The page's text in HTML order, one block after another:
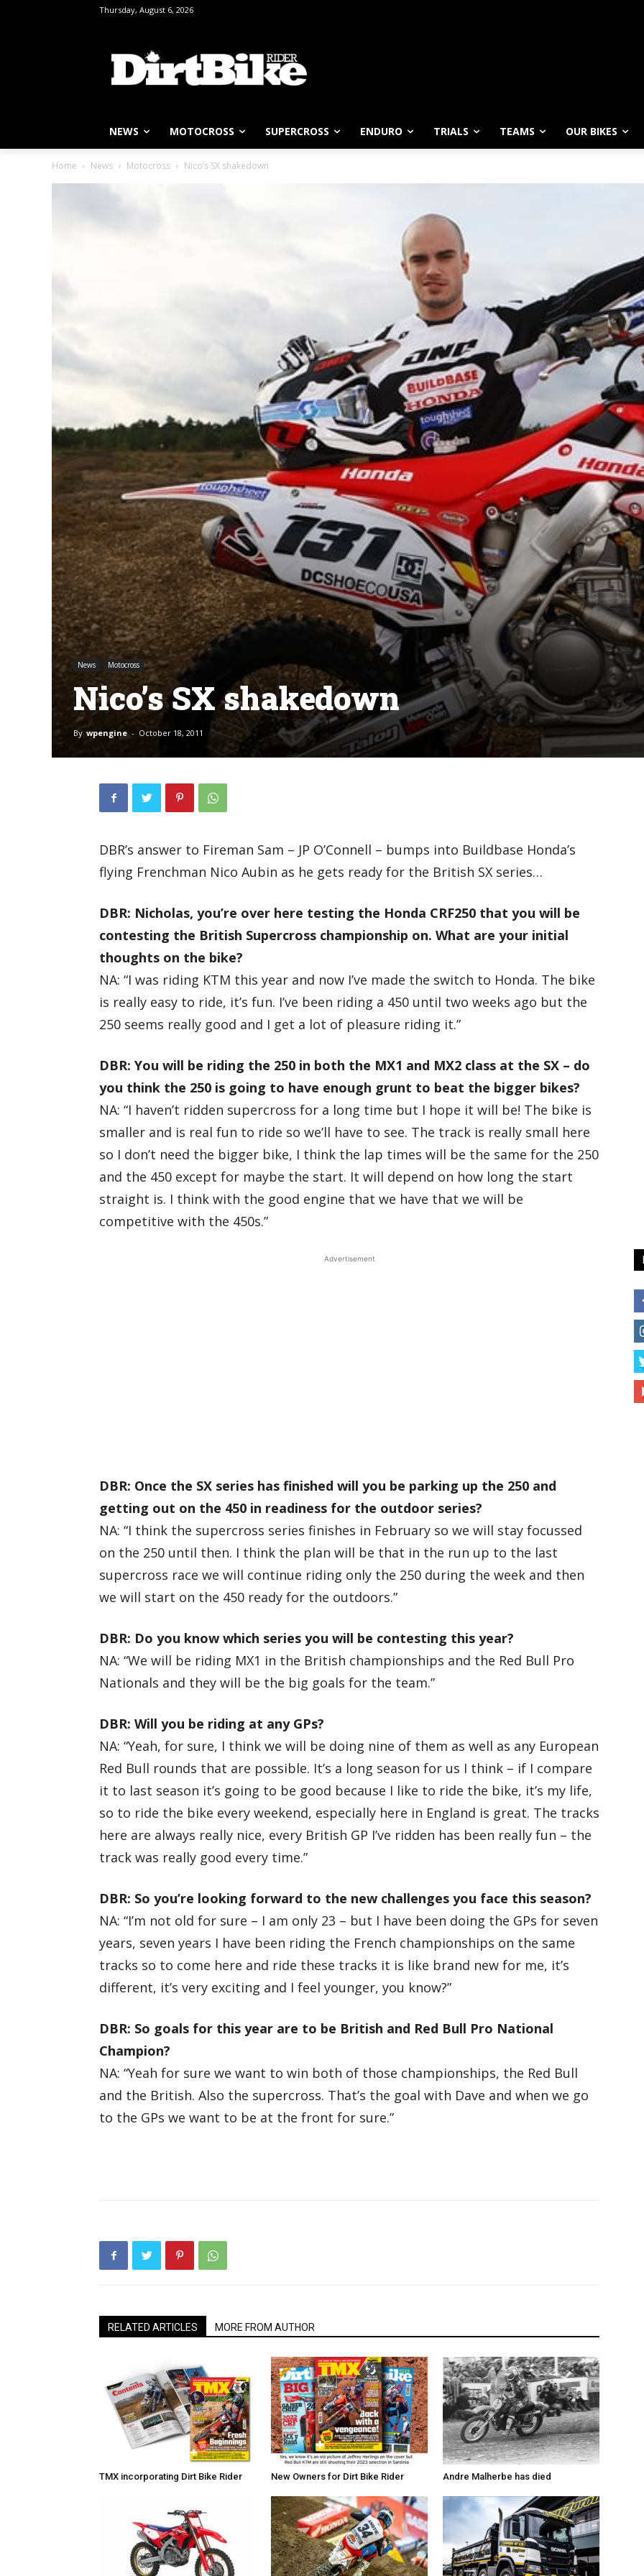
Thursday, August 6, 2026
NEWS MOTOCROSS SUPERCROSS ENDURO TRIALS TEAMS OUR BIKES
Home News Motocross Nico’s SX shakedown
News Motocross
Nico’s SX shakedown
By wpengine - October 18, 2011
DBR’s answer to Fireman Sam – JP O’Connell – bumps into Buildbase Honda’s
flying Frenchman Nico Aubin as he gets ready for the British SX series…
DBR: Nicholas, you’re over here testing the Honda CRF250 that you will be
contesting the British Supercross championship on. What are your initial
thoughts on the bike?
NA: “I was riding KTM this year and now I’ve made the switch to Honda. The bike
is really easy to ride, it’s fun. I’ve been riding a 450 until two weeks ago but the
250 seems really good and I get a lot of pleasure riding it.”
DBR: You will be riding the 250 in both the MX1 and MX2 class at the SX – do
you think the 250 is going to have enough grunt to beat the bigger bikes?
NA: “I haven’t ridden supercross for a long time but I hope it will be! The bike is
smaller and is real fun to ride so we’ll have to see. The track is really small here
so I don’t need the bigger bike, I think the lap times will be the same for the 250
and the 450 except for maybe the start. It will depend on how long the start
straight is. I think with the good engine that we have that we will be
competitive with the 450s.”
Advertisement
DBR: Once the SX series has finished will you be parking up the 250 and
getting out on the 450 in readiness for the outdoor series?
NA: “I think the supercross series finishes in February so we will stay focussed
on the 250 until then. I think the plan will be that in the run up to the last
supercross race we will continue riding only the 250 during the week and then
we will start on the 450 ready for the outdoors.”
DBR: Do you know which series you will be contesting this year?
NA: “We will be riding MX1 in the British championships and the Red Bull Pro
Nationals and they will be the big goals for the team.”
DBR: Will you be riding at any GPs?
NA: “Yeah, for sure, I think we will be doing nine of them as well as any European
Red Bull rounds that are possible. It’s a long season for us I think – if I compare
it to last season it’s going to be good because I like to ride the bike, it’s my life,
so to ride the bike every weekend, especially here in England is great. The tracks
here are always really nice, every British GP I’ve ridden has been really fun – the
track was really good every time.”
DBR: So you’re looking forward to the new challenges you face this season?
NA: “I’m not old for sure – I am only 23 – but I have been doing the GPs for seven
years, seven years I have been riding the French championships on the same
tracks so to come here and ride these tracks it is like brand new for me, it’s
different, it’s very exciting and I feel younger, you know?”
DBR: So goals for this year are to be British and Red Bull Pro National
Champion?
NA: “Yeah for sure we want to win both of those championships, the Red Bull
and the British. Also the supercross. That’s the goal with Dave and when we go
to the GPs we want to be at the front for sure.”
RELATED ARTICLES MORE FROM AUTHOR
TMX incorporating Dirt Bike Rider New Owners for Dirt Bike Rider Andre Malherbe has died